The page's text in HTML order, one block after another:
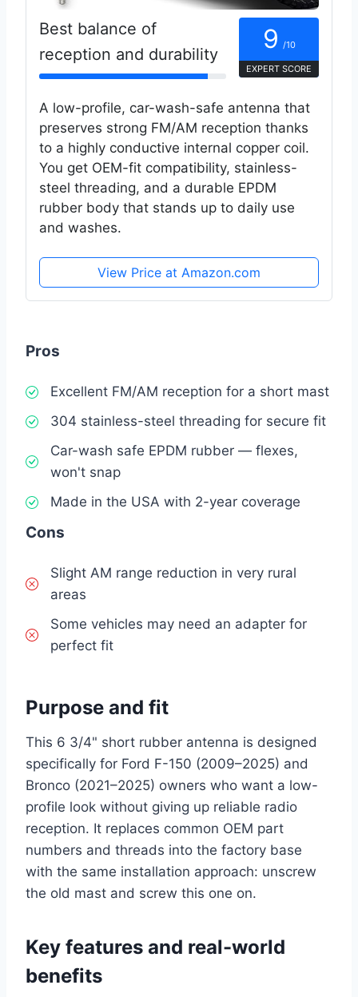
Best balance of
reception and durability
9 /10
EXPERT SCORE
A low-profile, car-wash-safe antenna that
preserves strong FM/AM reception thanks
to a highly conductive internal copper coil.
You get OEM-fit compatibility, stainless-
steel threading, and a durable EPDM
rubber body that stands up to daily use
and washes.
View Price at Amazon.com
Pros
Excellent FM/AM reception for a short mast
304 stainless-steel threading for secure fit
Car-wash safe EPDM rubber — flexes,
won't snap
Made in the USA with 2-year coverage
Cons
Slight AM range reduction in very rural
areas
Some vehicles may need an adapter for
perfect fit
Purpose and fit
This 6 3/4" short rubber antenna is designed
specifically for Ford F-150 (2009–2025) and
Bronco (2021–2025) owners who want a low-
profile look without giving up reliable radio
reception. It replaces common OEM part
numbers and threads into the factory base
with the same installation approach: unscrew
the old mast and screw this one on.
Key features and real-world
benefits